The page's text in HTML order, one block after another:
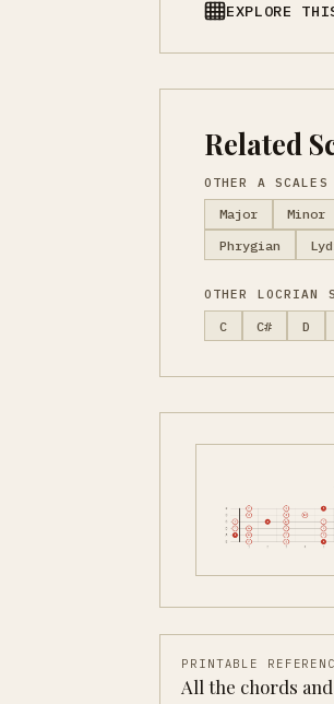
EXPLORE
Related
OTHER A SCALES
Major Minor
Phrygian
OTHER LOCRIAN
C C# D
PRINTABLE
All the chords